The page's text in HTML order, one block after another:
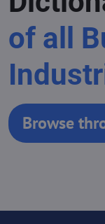
of all
Browse